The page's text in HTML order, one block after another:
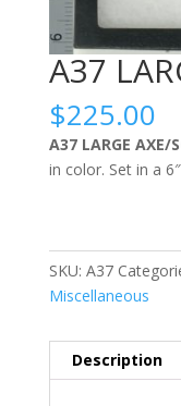
A37
$225.00
A37 LARGE AXE/
in color. Set in a
SKU: A37
Miscellaneous
Description